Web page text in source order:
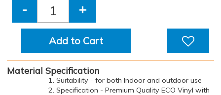
- +
Add to Cart
Material Specification
1. Suitability - for both Indoor and outdoor use
2. Specification - Premium Quality ECO Vinyl with